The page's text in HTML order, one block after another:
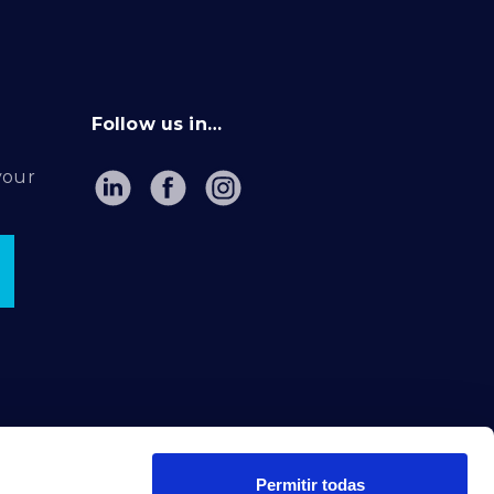
Permitir todas
Follow us in…